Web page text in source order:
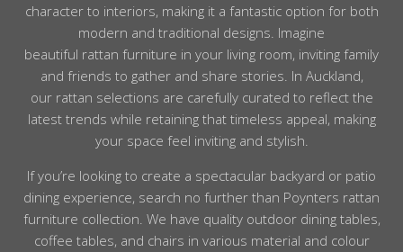
character to interiors, making it a fantastic option for both
modern and traditional designs. Imagine
beautiful rattan furniture in your living room, inviting family
and friends to gather and share stories. In Auckland,
our rattan selections are carefully curated to reflect the
latest trends while retaining that timeless appeal, making
your space feel inviting and stylish.
If you’re looking to create a spectacular backyard or patio
dining experience, search no further than Poynters rattan
furniture collection. We have quality outdoor diningtables,
coffee tables, and chairs in various material and colour